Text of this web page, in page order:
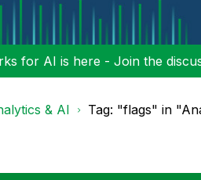
for AI is here - Join the
& AI Tag: "flags" in